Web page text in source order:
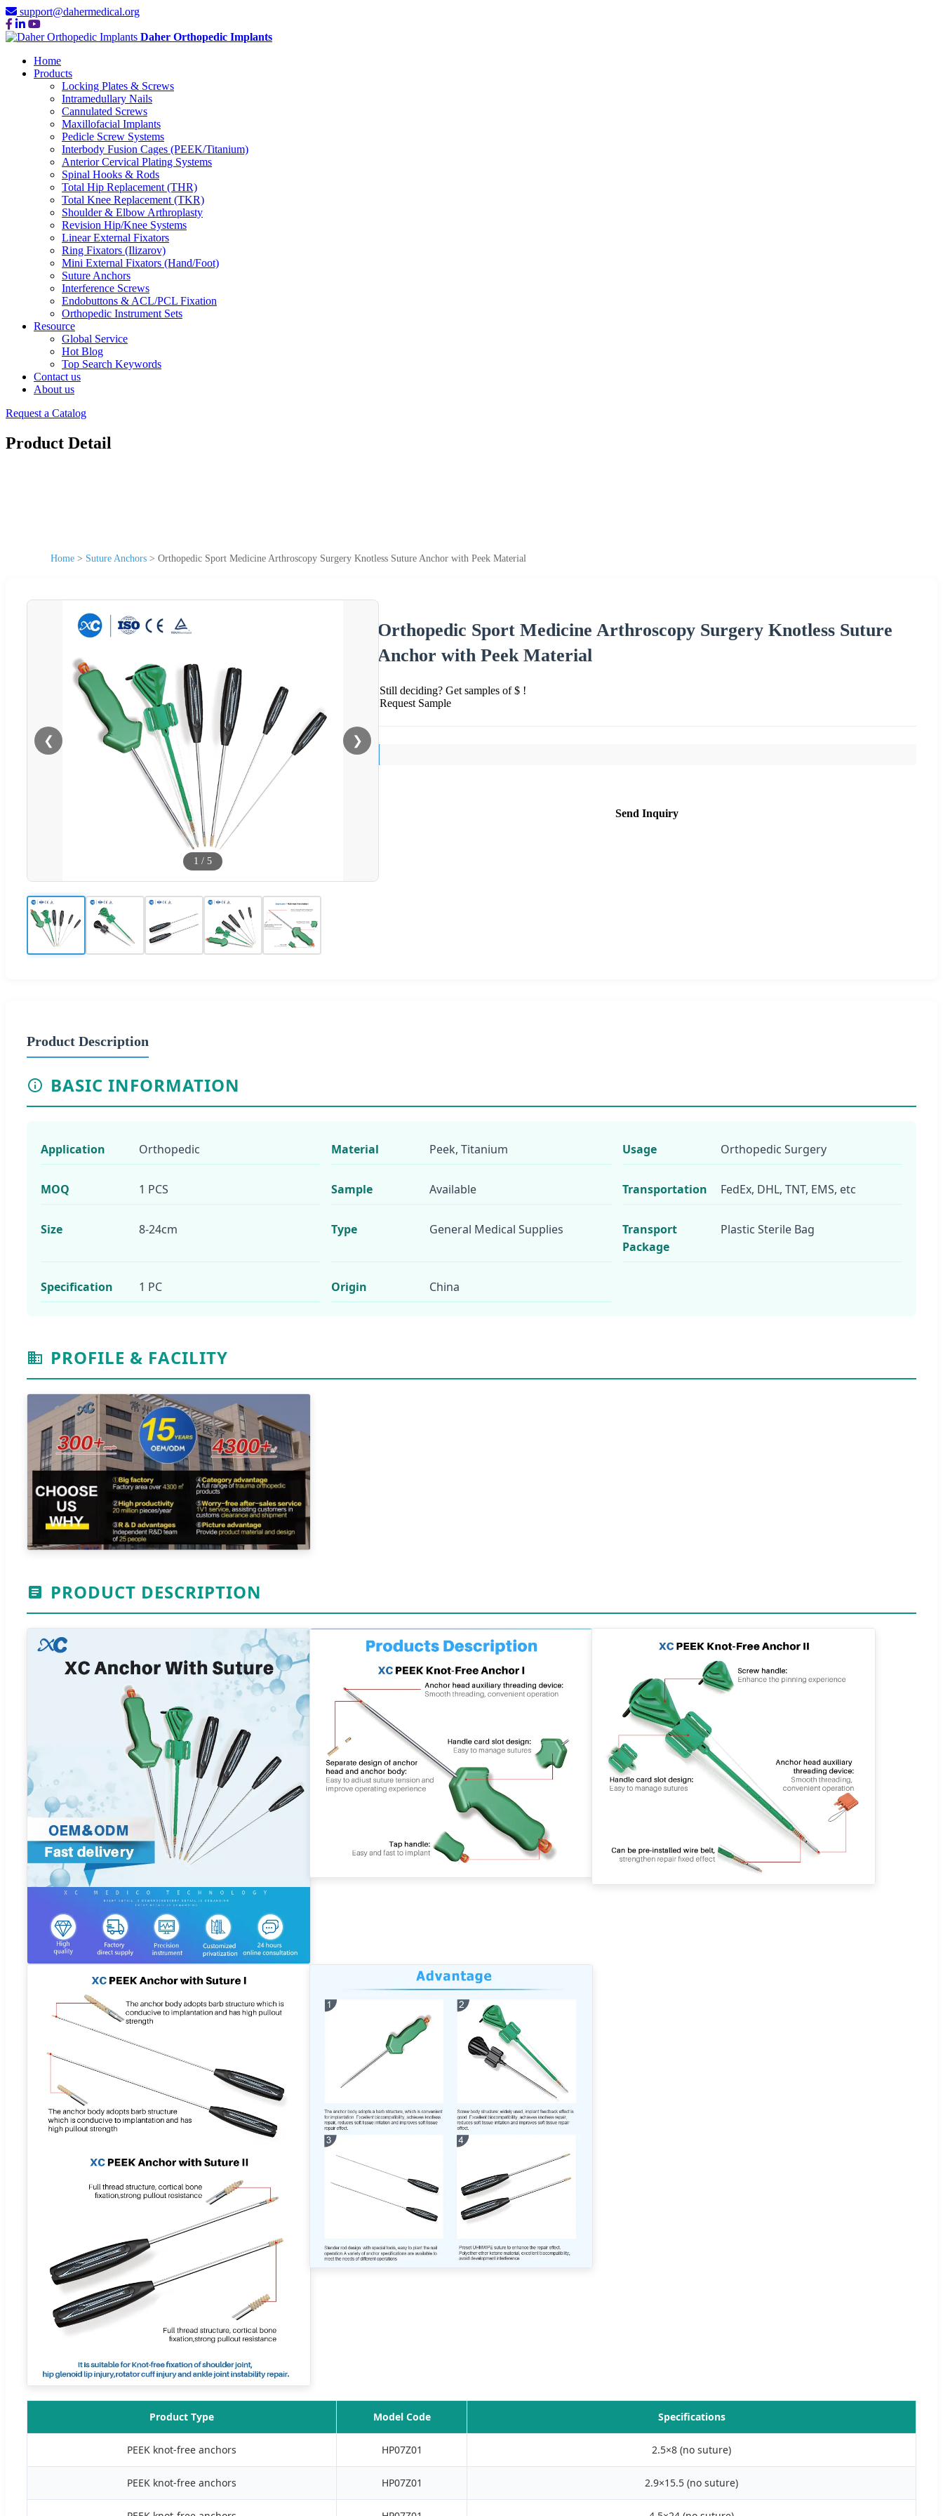
support@dahermedical.org
Daher Orthopedic Implants
Home
Products
Locking Plates & Screws
Intramedullary Nails
Cannulated Screws
Maxillofacial Implants
Pedicle Screw Systems
Interbody Fusion Cages (PEEK/Titanium)
Anterior Cervical Plating Systems
Spinal Hooks & Rods
Total Hip Replacement (THR)
Total Knee Replacement (TKR)
Shoulder & Elbow Arthroplasty
Revision Hip/Knee Systems
Linear External Fixators
Ring Fixators (Ilizarov)
Mini External Fixators (Hand/Foot)
Suture Anchors
Interference Screws
Endobuttons & ACL/PCL Fixation
Orthopedic Instrument Sets
Resource
Global Service
Hot Blog
Top Search Keywords
Contact us
About us
Request a Catalog
Product Detail
Home > Suture Anchors > Orthopedic Sport Medicine Arthroscopy Surgery Knotless Suture Anchor with Peek Material
❮ ❯
1 / 5
Orthopedic Sport Medicine Arthroscopy Surgery Knotless Suture
Anchor with Peek Material
Still deciding? Get samples of $ !
Request Sample
Send Inquiry
Product Description
BASIC INFORMATION
Application Orthopedic Material Peek, Titanium Usage Orthopedic Surgery
MOQ 1 PCS Sample Available Transportation FedEx, DHL, TNT, EMS, etc
Size 8-24cm Type General Medical Supplies
Transport
Package
Plastic Sterile Bag
Specification 1 PC Origin China
PROFILE & FACILITY
PRODUCT DESCRIPTION
Product Type Model Code Specifications
PEEK knot-free anchors HP07Z01 2.5×8 (no suture)
PEEK knot-free anchors HP07Z01 2.9×15.5 (no suture)